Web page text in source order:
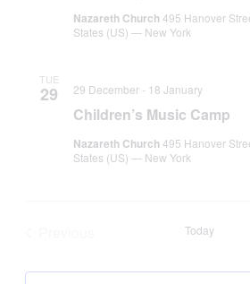
Nazareth Church 495 Hanover
States (US) — New York
TUE
29
Children’s Music Camp
29 December- 18 January
Nazareth Church 495 Hanover
States (US) — New York
Today